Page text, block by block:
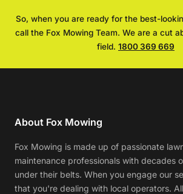
So, when you are ready for the best-
call the Fox Mowing Team. We are a cut
field. 1800 369 669
About Fox Mowing
Fox Mowing is made up of passionate
maintenance professionals with decades
under their belts. When you engage our
that you're dealing with local operators.